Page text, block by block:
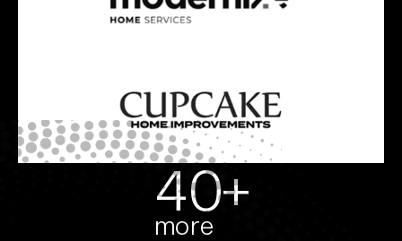
40+
more